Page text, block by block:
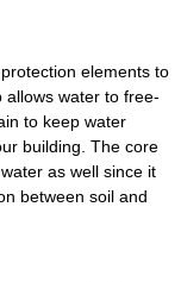
elements to
water to free-
to keep water
building. The core
as well since it
between soil and